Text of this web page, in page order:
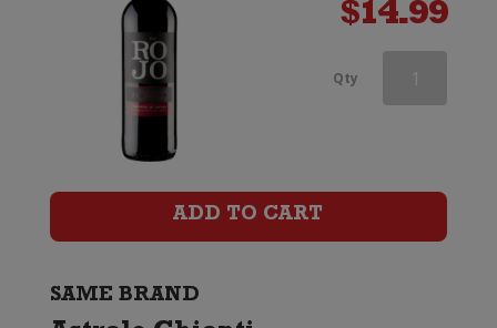
$14.99
Qty Astrale
ADD TO CART
SAME BRAND